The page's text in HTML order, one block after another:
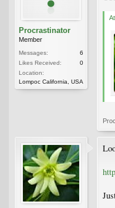
Procrastinator
Member
Messages:
6
Likes Received:
0
Location:
Lompoc California, USA